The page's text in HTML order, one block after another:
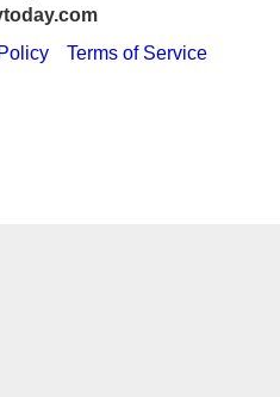
Terms of Service